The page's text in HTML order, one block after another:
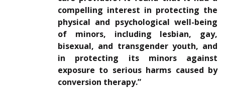
compelling interest in protecting the
physical and psychological well-being
of minors, including lesbian, gay,
bisexual, and transgender youth, and
in protecting its minors against
exposure to serious harms caused by
conversion therapy.”